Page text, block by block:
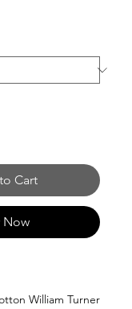
Cart
Now
William Turner